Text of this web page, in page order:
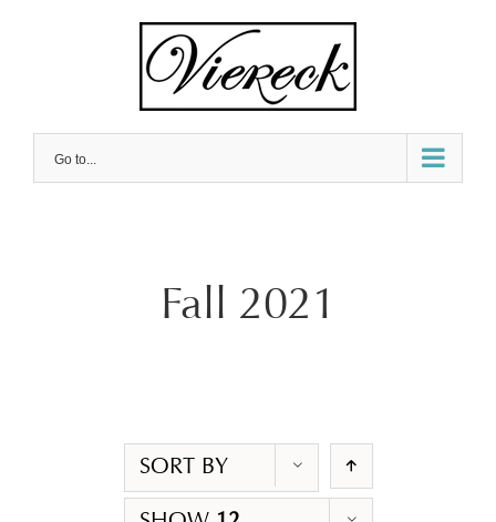
Go to...
Fall 2021
SORT BY